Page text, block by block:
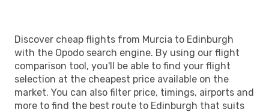
Discover cheap flights from Murcia to Edinburgh
with the Opodo search engine. By using our flight
comparison tool, you'll be able to find your flight
selection at the cheapest price available on the
market. You can also filter price, timings, airports and
more to find the best route to Edinburgh that suits